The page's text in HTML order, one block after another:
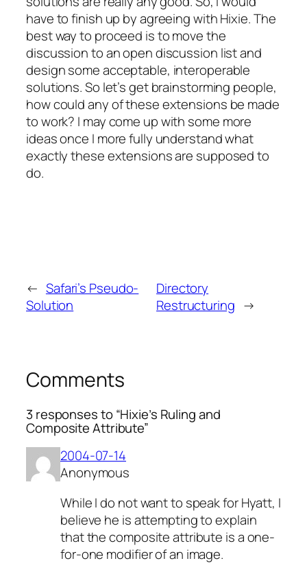
have to finish up by agreeing with Hixie. The
best way to proceed is to move the
discussion to an open discussion list and
design some acceptable, interoperable
solutions. So let’s get brainstorming people,
how could any of these extensions be made
to work? I may come up with some more
ideas once I more fully understand what
exactly these extensions are supposed to
do.
← Safari’s Pseudo-
Solution
Directory
Restructuring →
Comments
3 responses to “Hixie’s Ruling and
Composite Attribute”
2004-07-14
Anonymous
While I do not want to speak for Hyatt, I
believe he is attempting to explain
that the composite attribute is a one-
for-one modifier of an image.